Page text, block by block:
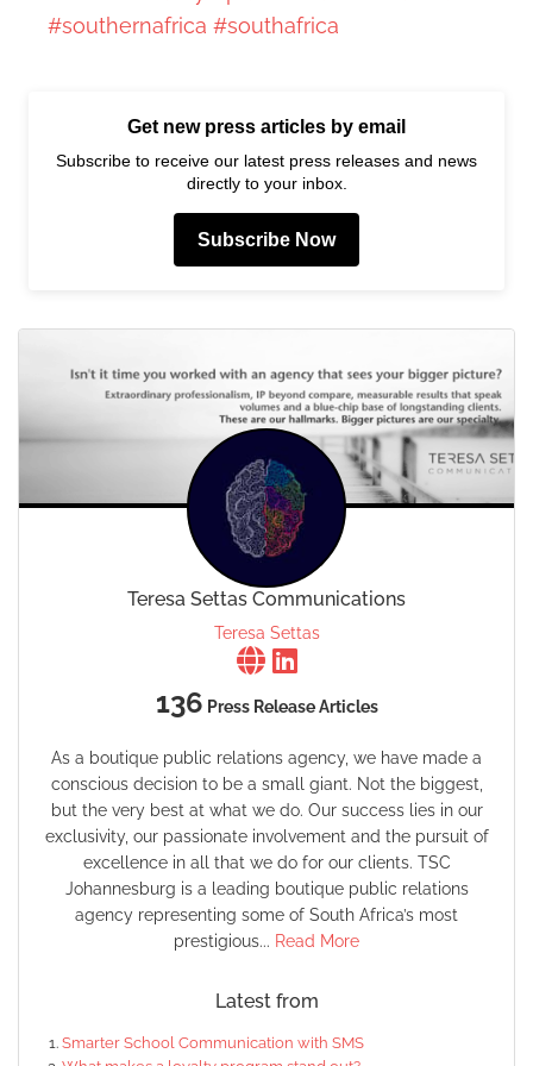
#southernafrica #southafrica
Get new press articles by email
Subscribe to receive our latest press releases and news
directly to your inbox.
Subscribe Now
Teresa Settas Communications
Teresa Settas
136 Press Release Articles
As a boutique public relations agency, we have made a
conscious decision to be a small giant. Not the biggest,
but the very best at what we do. Our success lies in our
exclusivity, our passionate involvement and the pursuit of
excellence in all that we do for our clients. TSC
Johannesburg is a leading boutique public relations
agency representing some of South Africa’s most
prestigious... Read More
Latest from
Smarter School Communication with SMS